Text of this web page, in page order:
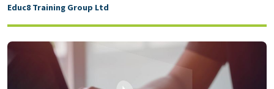
Educ8 Training Group Ltd